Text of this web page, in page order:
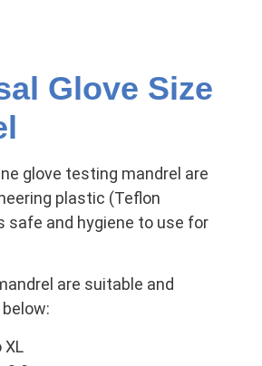
Glove Size
glove testing mandrel are
plastic (Teflon
safe and hygiene to use for
are suitable and
XL